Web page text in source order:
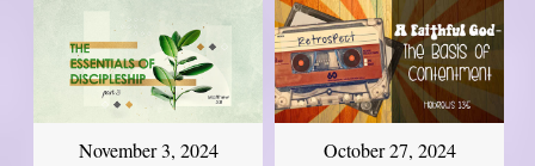
November 3, 2024 October 27, 2024